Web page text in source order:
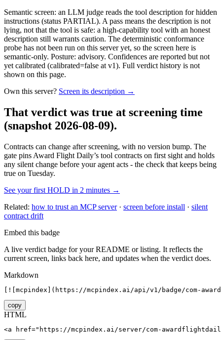
Semantic screen: an LLM judge reads the tool description for hidden
instructions (status PARTIAL). A pass means the description is not
lying, not that the tool is safe: a high-capability tool with an honest
description still warrants caution. The deterministic conformance
probe has not been run on this server yet, so the screen here is
semantic-only. Posture: advisory. Confidences are reported but not
yet calibrated (calibrated=false at v1). Full verdict history is not
shown on this page.
Own this server? Screen its description →
That verdict was true at screening time
(snapshot 2026-08-09).
Contracts can change after screening, with no version bump. The
gate pins Award Flight Daily’s tool contracts on first sight and holds
any silent change before your agent acts - the check that keeps being
true on Tuesday.
See your first HOLD in 2 minutes →
Related: how to trust an MCP server· screen before install · silent
contract drift
Embed this badge
A live verdict badge for your README or listing. It reflects the
current screen, links back here, and updates when the verdict does.
Markdown
[![mcpindex](https://mcpindex.ai/api/v1/badge/com-
copy
HTML
<a href="https://mcpindex.ai/server/com-